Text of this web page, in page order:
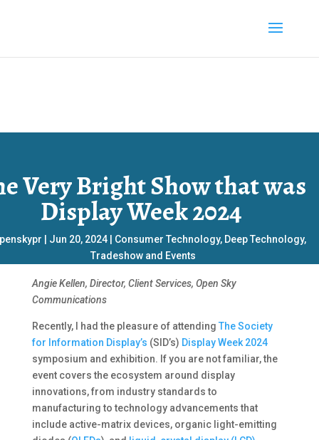
Very Bright Show that was
Display Week 2024
Jun 20, 2024 Consumer Technology, Deep Technology,
Tradeshow and Events
Angie Kellen, Director, Client Services, Open Sky
Communications
Recently, I had the pleasure of attending The Society
for Information Display’s (SID’s) Display Week 2024
symposium and exhibition. If you are not familiar, the
event covers the ecosystem around display
innovations, from industry standards to
manufacturing to technology advancements that
include active-matrix devices, organic light-emitting